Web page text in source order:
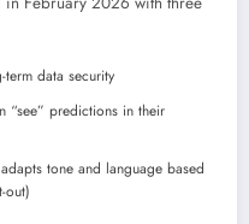
data security
“see” predictions in their
tone and language based
out)